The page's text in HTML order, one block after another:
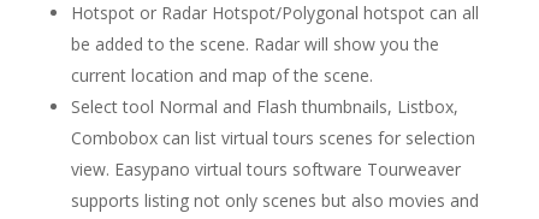
Hotspot or Radar Hotspot/Polygonal hotspot can all
be added to the scene. Radar will show you the
current location and map of the scene.
Select tool Normal and Flash thumbnails, Listbox,
Combobox can list virtual tours scenes for selection
view. Easypano virtual tours software Tourweaver
supports listing not only scenes but also movies and